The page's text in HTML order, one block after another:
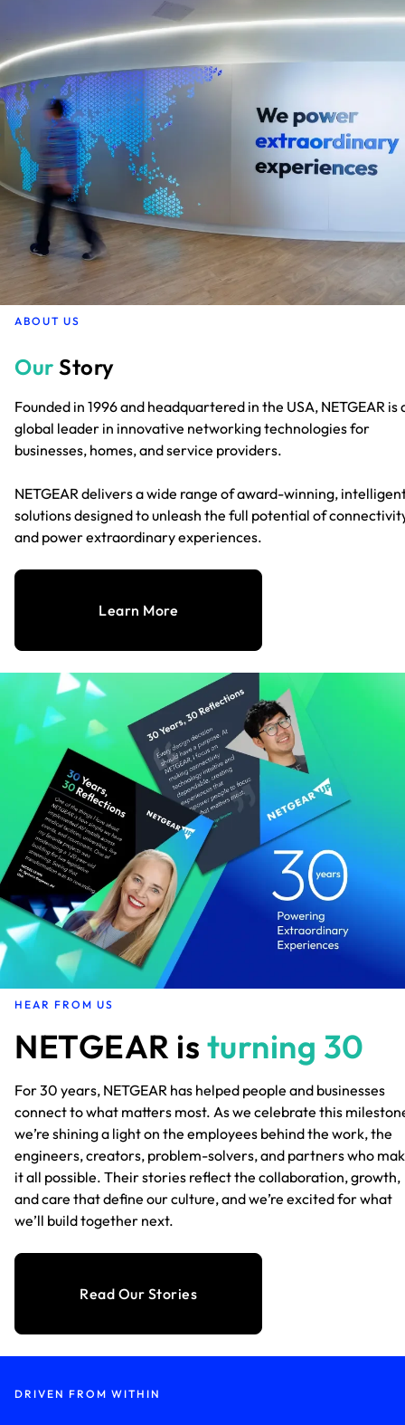
ABOUT US
Our Story
Founded in 1996 and headquartered in the USA, NETGEAR is
global leader in innovative networking technologies for
businesses, homes, and service providers.
NETGEAR delivers a wide range of award-winning,
solutions designed to unleash the full potential of
and power extraordinary experiences.
Learn More
HEAR FROM US
NETGEAR is turning 30
For 30 years, NETGEAR has helped people and businesses
connect to what matters most. As we celebrate this
we’re shining a light on the employees behind the work, the
engineers, creators, problem-solvers, and partners who
it all possible. Their stories reflect the collaboration, growth,
and care that define our culture, and we’re excited for what
we’ll build together next.
Read Our Stories
DRIVEN FROM WITHIN